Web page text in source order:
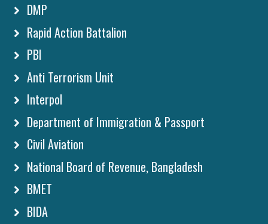
DMP
Rapid Action Battalion
PBI
Anti Terrorism Unit
Interpol
Department of Immigration & Passport
Civil Aviation
National Board of Revenue, Bangladesh
BMET
BIDA